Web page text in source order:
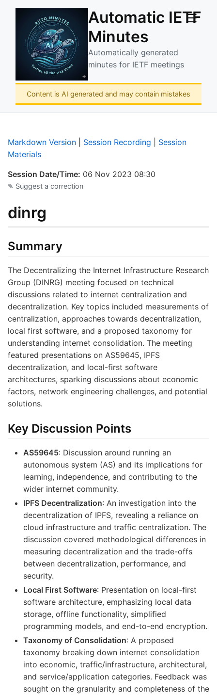
Automatic IETF
Minutes
Automatically generated
minutes for IETF meetings
☰
Content is AI generated and may contain mistakes
Markdown Version Session Recording
Session
Materials
Session Date/Time: 06 Nov 2023 08:30
✎ Suggest a correction
dinrg
Summary
The Decentralizing the Internet Infrastructure Research
Group (DINRG) meeting focused on technical
discussions related to internet centralization and
decentralization. Key topics included measurements of
centralization, approaches towards decentralization,
local first software, and a proposed taxonomy for
understanding internet consolidation. The meeting
featured presentations on AS59645, IPFS
decentralization, and local-first software
architectures, sparking discussions about economic
factors, network engineering challenges, and potential
solutions.
Key Discussion Points
AS59645: Discussion around running an
autonomous system (AS) and its implications for
learning, independence, and contributing to the
wider internet community.
IPFS Decentralization: An investigation into the
decentralization of IPFS, revealing a reliance on
cloud infrastructure and traffic centralization. The
discussion covered methodological differences in
measuring decentralization and the trade-offs
between decentralization, performance, and
security.
Local First Software: Presentation on local-first
software architecture, emphasizing local data
storage, offline functionality, simplified
programming models, and end-to-end encryption.
Taxonomy of Consolidation: A proposed
taxonomy breaking down internet consolidation
into economic, traffic/infrastructure, architectural,
and service/application categories. Feedback was
sought on the granularity and completeness of the